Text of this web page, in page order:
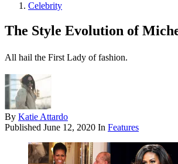
Celebrity
The Style Evolution of
All hail the First Lady of fashion.
By Katie Attardo
Published June 12, 2020 In Features